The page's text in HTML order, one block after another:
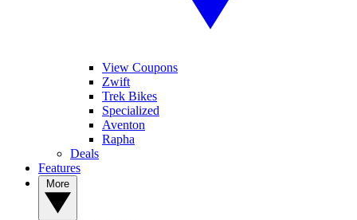
View Coupons
Zwift
Trek Bikes
Specialized
Aventon
Rapha
Deals
Features